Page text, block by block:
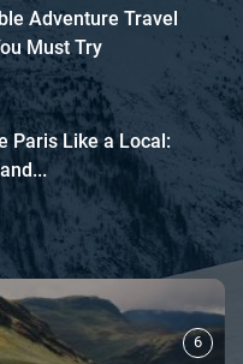
Adventure Travel
Must Try
Paris Like a Local:
6